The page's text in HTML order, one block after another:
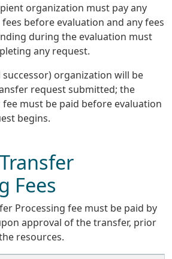
organization must pay any
before evaluation and any fees
during the evaluation must
any request.
organization will be
request submitted; the
must be paid before evaluation
begins.
Fees
Processing fee must be paid by
approval of the transfer, prior
resources.